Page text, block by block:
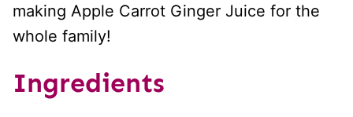
making Apple Carrot Ginger Juice for the
whole family!
Ingredients